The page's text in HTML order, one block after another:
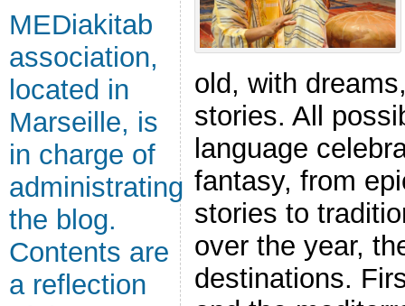
MEDiakitab
association,
located in
Marseille, is
in charge of
administrating
the blog.
Contents are
a reflection
old, with
stories. All
language
fantasy, from
stories to
over the year,
destinations.